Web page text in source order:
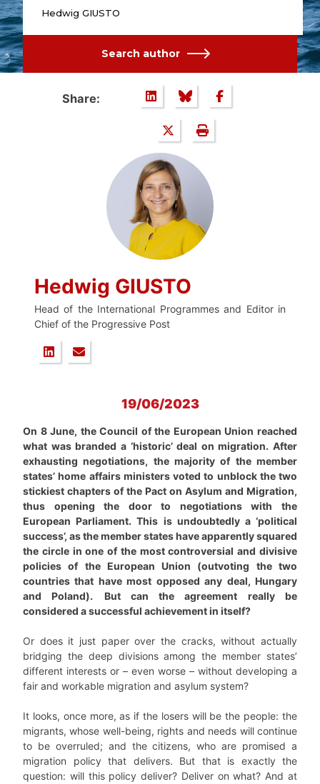
Hedwig GIUSTO
Search author
Share:
Hedwig GIUSTO
Head of the International Programmes and Editor in
Chief of the Progressive Post
19/06/2023
On 8 June, the Council of the European Union reached
what was branded a ‘historic’ deal on migration. After
exhausting negotiations, the majority of the member
states’ home affairs ministers voted to unblock the two
stickiest chapters of the Pact on Asylum and Migration,
thus opening the door to negotiations with the
European Parliament. This is undoubtedly a ‘political
success’, as the member states have apparently squared
the circle in one of the most controversial and divisive
policies of the European Union (outvoting the two
countries that have most opposed any deal, Hungary
and Poland).
But can the agreement really be
considered a successful achievement in itself?
Or does it just paper over the cracks, without actually
bridging the deep divisions among the member states’
different interests or – even worse – without developing a
fair and workable migration and asylum system?
It looks, once more, as if the losers will be the people: the
migrants, whose well-being, rights and needs will continue
to be overruled; and the citizens, who are promised a
migration policy that delivers. But that is exactly the
question: will this policy deliver? Deliver on what? And at